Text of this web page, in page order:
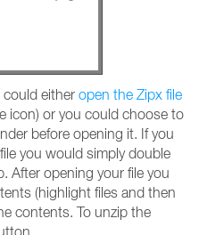
either open the Zipx file
icon) or you could choose to
before opening it. If you
you would simply double
After opening your file you
(highlight files and then
contents. To unzip the